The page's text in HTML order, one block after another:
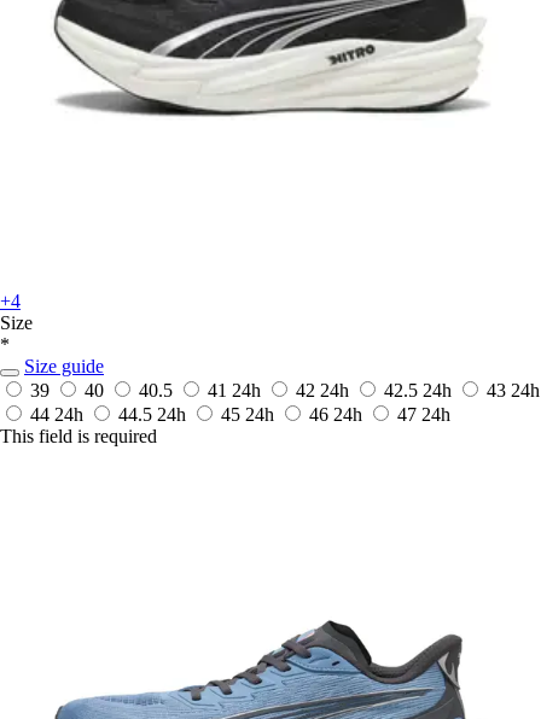
+4
Size
*
Size guide
39
40 40.5 41 24h 42 24h 42.5 24h 43 24h
44 24h 44.5 24h 45 24h 46 24h 47 24h
This field is required